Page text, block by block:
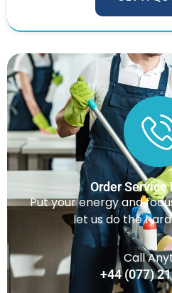
Order Service
Put your energy and
let us do the
Call
+44 (077)